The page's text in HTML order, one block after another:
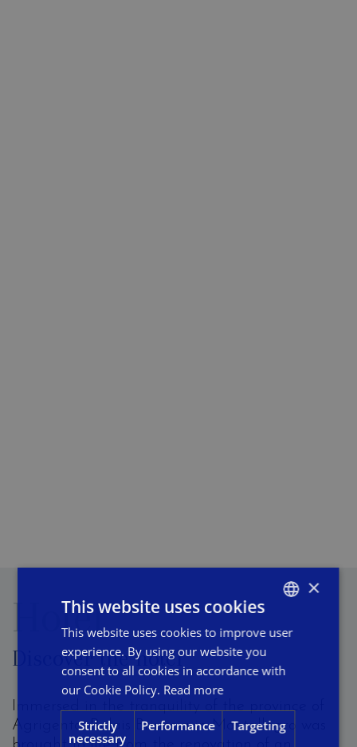
Hotel
Discover the hotel
Immersed in the tranquility of the province of
Agrigento, Relais Briuccia in Montallegro was
ITALIAN
×
This website uses cookies
This website uses cookies to improve user
experience. By using our website you
consent to all cookies in accordance with
our Cookie Policy. Read more
Strictly
necessary
Performance Targeting